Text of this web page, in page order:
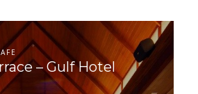
– Gulf Hotel